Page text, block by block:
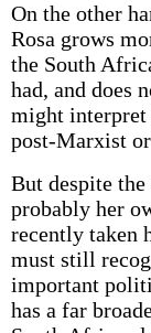
On the other
Rosa grows
the South
had, and does
might interpret
post-Marxist
But despite
probably her
recently taken
must still
important
has a far